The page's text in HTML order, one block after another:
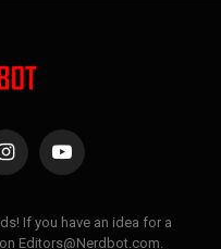
InstagramYouTube
If you have an idea for a
Editors@Nerdbot.com.